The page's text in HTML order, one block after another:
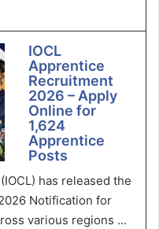
IOCL
Apprentice
Recruitment
2026 – Apply
Online for
1,624
Apprentice
Posts
has released the
Notification for
various regions ...